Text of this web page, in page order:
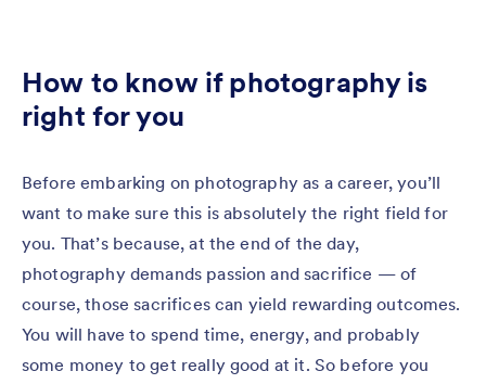
How to know if photography is
right for you
Before embarking on photography as a career, you’ll
want to make sure this is absolutely the right field for
you. That’s because, at the end of the day,
photography demands passion and sacrifice — of
course, those sacrifices can yield rewarding outcomes.
You will have to spend time, energy, and probably
some money to get really good at it. So before you